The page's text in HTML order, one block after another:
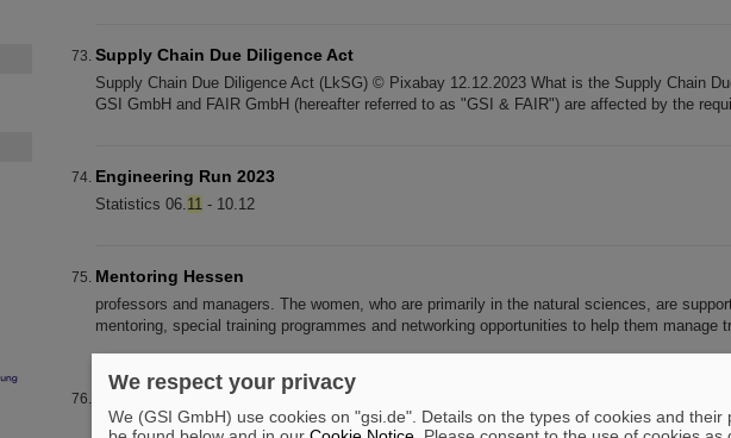
Supply Chain Due Diligence Act
Supply Chain Due Diligence Act (LkSG) © Pixabay 12.12.2023 What is the Supply Chain
GSI GmbH and FAIR GmbH (hereafter referred to as "GSI & FAIR") are affected by the
Engineering Run 2023
Statistics 06.11 - 10.12
Mentoring Hessen
professors and managers. The women, who are primarily in the natural sciences, are
mentoring, special training programmes and networking opportunities to help them manage
News-Archiv 2022
24 at a ceremony on the GSI/FAIR campus in Darmstadt. 18.11.2022 FLASH review on the
We respect your privacy
We (GSI GmbH) use cookies on "gsi.de". Details on the types of cookies and their